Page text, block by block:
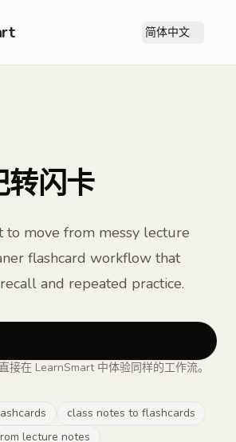
简体中文
转闪卡
to move from messy lecture
flashcard workflow that
and repeated practice.
接在 LearnSmart 中体验同样的工作流。
class notes to flashcards
lecture notes